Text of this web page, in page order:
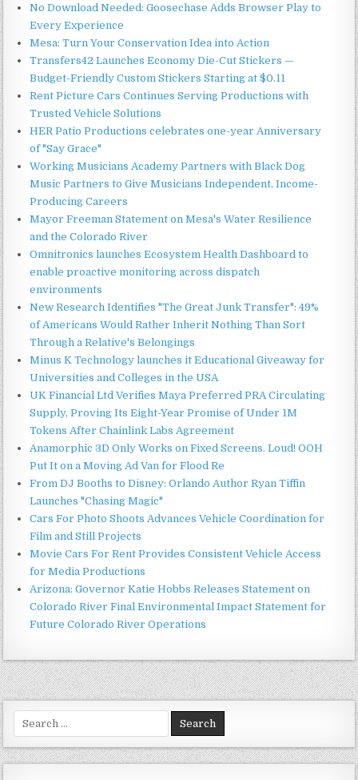
No Download Needed: Goosechase Adds Browser Play to
Every Experience
Mesa: Turn Your Conservation Idea into Action
Transfers42 Launches Economy Die-Cut Stickers —
Budget-Friendly Custom Stickers Starting at $0.11
Rent Picture Cars Continues Serving Productions with
Trusted Vehicle Solutions
HER Patio Productions celebrates one-year Anniversary
of "Say Grace"
Working Musicians Academy Partners with Black Dog
Music Partners to Give Musicians Independent, Income-
Producing Careers
Mayor Freeman Statement on Mesa's Water Resilience
and the Colorado River
Omnitronics launches Ecosystem Health Dashboard to
enable proactive monitoring across dispatch
environments
New Research Identifies "The Great Junk Transfer": 49%
of Americans Would Rather Inherit Nothing Than Sort
Through a Relative's Belongings
Minus K Technology launches it Educational Giveaway for
Universities and Colleges in the USA
UK Financial Ltd Verifies Maya Preferred PRA Circulating
Supply, Proving Its Eight-Year Promise of Under 1M
Tokens After Chainlink Labs Agreement
Anamorphic 3D Only Works on Fixed Screens. Loud! OOH
Put It on a Moving Ad Van for Flood Re
From DJ Booths to Disney: Orlando Author Ryan Tiffin
Launches "Chasing Magic"
Cars For Photo Shoots Advances Vehicle Coordination for
Film and Still Projects
Movie Cars For Rent Provides Consistent Vehicle Access
for Media Productions
Arizona: Governor Katie Hobbs Releases Statement on
Colorado River Final Environmental Impact Statement for
Future Colorado River Operations
for: